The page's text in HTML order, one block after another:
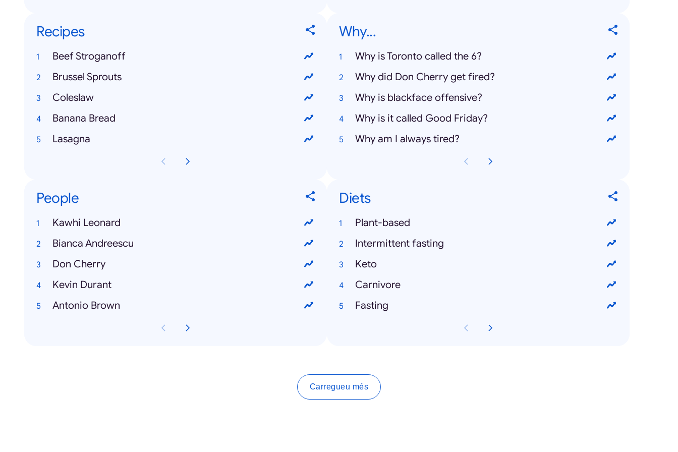
Recipes
Beef Stroganoff
Brussel Sprouts
Coleslaw
Banana Bread
Lasagna
Why...
Why is Toronto called the 6?
Why did Don Cherry get fired?
Why is blackface offensive?
Why is it called Good Friday?
Why am I always tired?
People
Kawhi Leonard
Bianca Andreescu
Don Cherry
Kevin Durant
Antonio Brown
Diets
Plant-based
Intermittent fasting
Keto
Carnivore
Fasting
Carregueu més